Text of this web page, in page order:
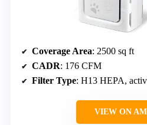
Coverage Area: 2500 sq ft
CADR: 176 CFM
Filter Type: H13 HEPA,
VIEW ON